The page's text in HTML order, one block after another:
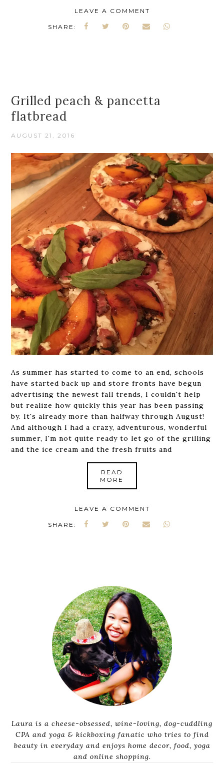
LEAVE A COMMENT
SHARE:
Grilled peach & pancetta
flatbread
AUGUST 21, 2016
As summer has started to come to an end, schools
have started back up and store fronts have begun
advertising the newest fall trends, I couldn't help
but realize how quickly this year has been passing
by. It's already more than halfway through August!
And although I had a crazy, adventurous, wonderful
summer, I'm not quite ready to let go of the grilling
and the ice cream and the fresh fruits and
READ
MORE
LEAVE A COMMENT
SHARE:
Laura is a cheese-obsessed, wine-loving, dog-cuddling
CPA and yoga & kickboxing fanatic who tries to find
beauty in everyday and enjoys home decor, food, yoga
and online shopping.